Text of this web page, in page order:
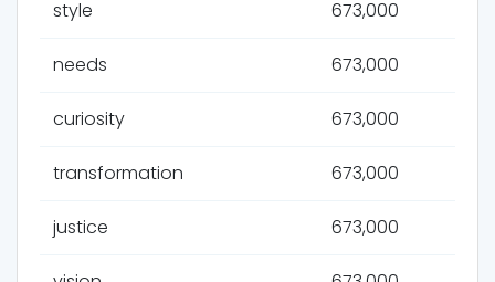
style 673,000
needs 673,000
curiosity 673,000
transformation 673,000
justice 673,000